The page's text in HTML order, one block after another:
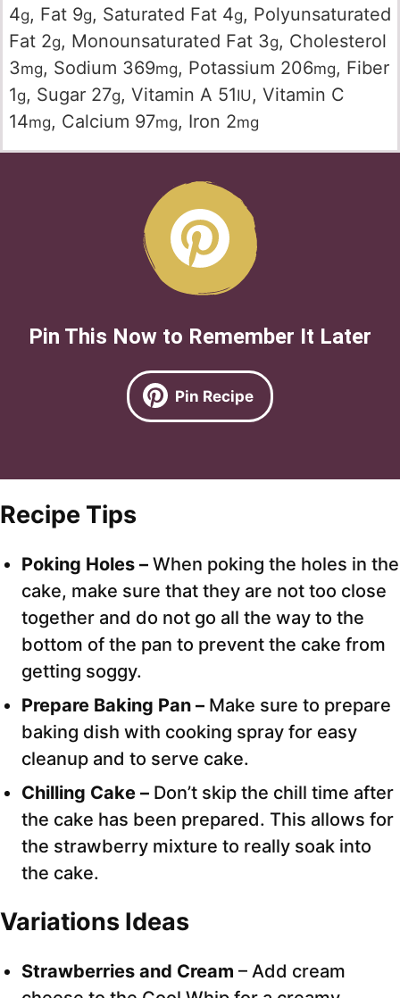
4g, Fat 9g, Saturated Fat 4g, Polyunsaturated
Fat 2g, Monounsaturated Fat 3g, Cholesterol
3mg, Sodium 369mg, Potassium 206mg, Fiber
1g, Sugar 27g, Vitamin A 51IU , Vitamin C
14mg, Calcium 97mg, Iron 2mg
Pin This Now to Remember It Later
Pin Recipe
Recipe Tips
Poking Holes – When poking the holes in the
cake, make sure that they are not too close
together and do not go all the way to the
bottom of the pan to prevent the cake from
getting soggy.
Prepare Baking Pan – Make sure to prepare
baking dish with cooking spray for easy
cleanup and to serve cake.
Chilling Cake – Don’t skip the chill time after
the cake has been prepared. This allows for
the strawberry mixture to really soak into
the cake.
Variations Ideas
Strawberries and Cream – Add cream